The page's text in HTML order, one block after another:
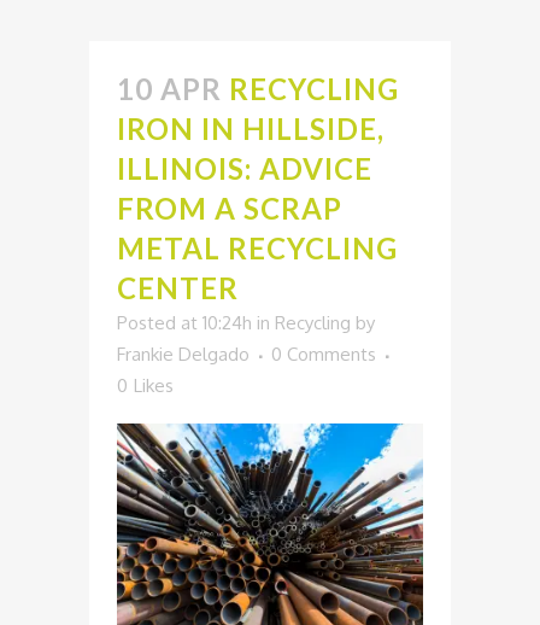
10 APR RECYCLING
IRON IN HILLSIDE,
ILLINOIS: ADVICE
FROM A SCRAP
METAL RECYCLING
CENTER
Posted at 10:24h in Recycling by
Frankie Delgado
0 Comments
0 Likes